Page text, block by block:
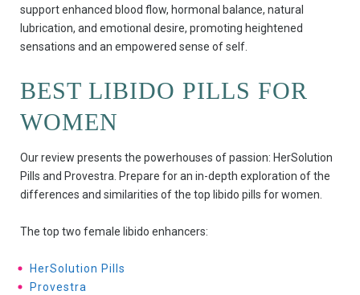
support enhanced blood flow, hormonal balance, natural
lubrication, and emotional desire, promoting heightened
sensations and an empowered sense of self.
BEST LIBIDO PILLS FOR
WOMEN
Our review presents the powerhouses of passion: HerSolution
Pills and Provestra. Prepare for an in-depth exploration of the
differences and similarities of the top libido pills for women.
The top two female libido enhancers:
HerSolution Pills
Provestra